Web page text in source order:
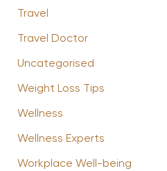
Travel
Travel Doctor
Uncategorised
Weight Loss Tips
Wellness
Wellness Experts
Workplace Well-being